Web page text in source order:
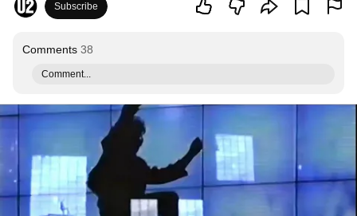
Subscribe
Comments 38
Comment...